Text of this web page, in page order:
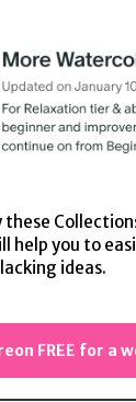
these
help you to
ideas.
FREE for a